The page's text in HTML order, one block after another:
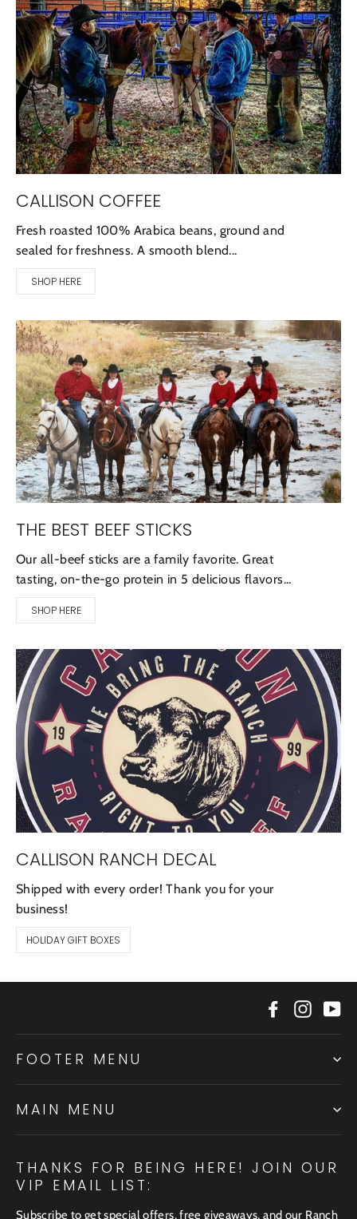
CALLISON COFFEE
Fresh roasted 100% Arabica beans, ground and
sealed for freshness. A smooth blend...
SHOP HERE
THE BEST BEEF STICKS
Our all-beef sticks are a family favorite. Great
tasting, on-the-go protein in 5 delicious flavors...
SHOP HERE
CALLISON RANCH DECAL
Shipped with every order! Thank you for your
business!
HOLIDAY GIFT BOXES
Facebook
FOOTER MENU
MAIN MENU
THANKS FOR BEING HERE! JOIN OUR
VIP EMAIL LIST:
Subscribe to get special offers, free giveaways, and our Ranch